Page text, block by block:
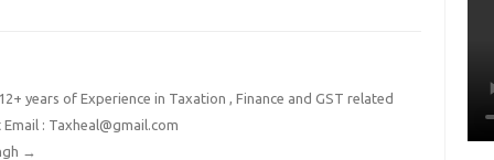
years of Experience in Taxation , Finance and GST related
: Taxheal@gmail.com
→